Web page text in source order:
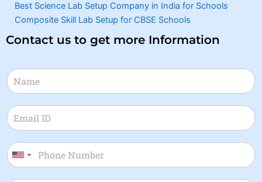
Best Science Lab Setup Company in India for Schools
Composite Skill Lab Setup for CBSE Schools
Contact us to get more Information